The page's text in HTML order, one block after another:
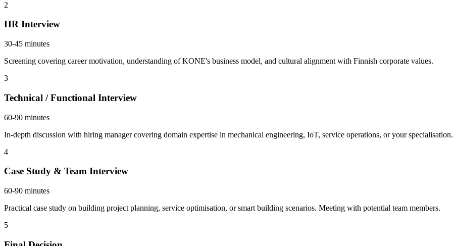
2
HR Interview
30-45 minutes
Screening covering career motivation, understanding of KONE's business model, and cultural alignment with Finnish corporate values.
3
Technical / Functional Interview
60-90 minutes
In-depth discussion with hiring manager covering domain expertise in mechanical engineering, IoT, service operations, or your specialisation.
4
Case Study & Team Interview
60-90 minutes
Practical case study on building project planning, service optimisation, or smart building scenarios. Meeting with potential team members.
5